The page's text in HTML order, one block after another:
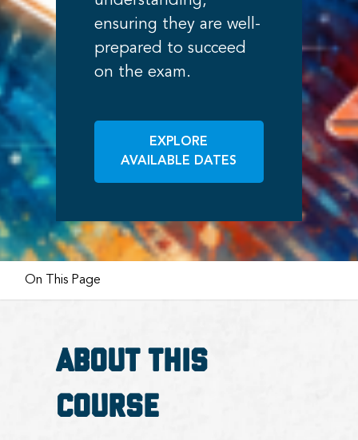
ensuring they are well-
prepared to succeed
on the exam.
EXPLORE
AVAILABLE DATES
On This Page
About this
course